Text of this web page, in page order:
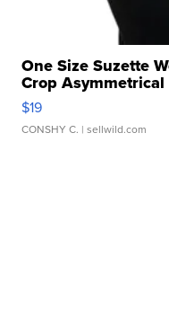
One Size Suzette
Crop Asymmetrical
$19
CONSHY C. | sellwild.com